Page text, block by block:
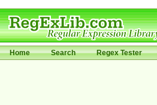
Home Search Regex Tester